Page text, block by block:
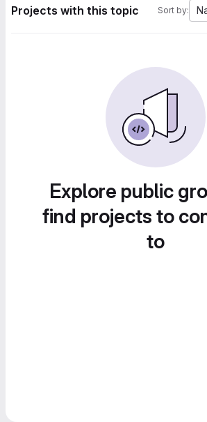
Projects with this topic Sort by:
Explore public
find projects to
to